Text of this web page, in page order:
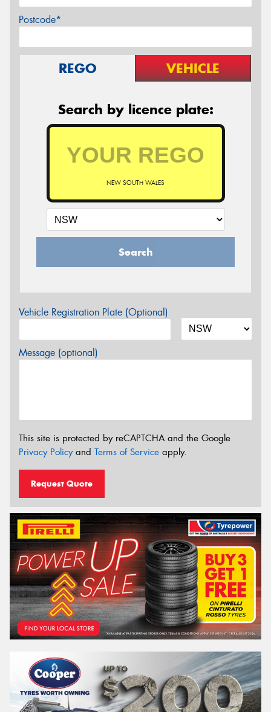
Postcode*
REGO VEHICLE
Search by licence plate:
NEW SOUTH WALES
Search
Vehicle Registration Plate (Optional)
Message (optional)
This site is protected by reCAPTCHA and the Google
Privacy Policyand Terms of Service apply.
Request Quote